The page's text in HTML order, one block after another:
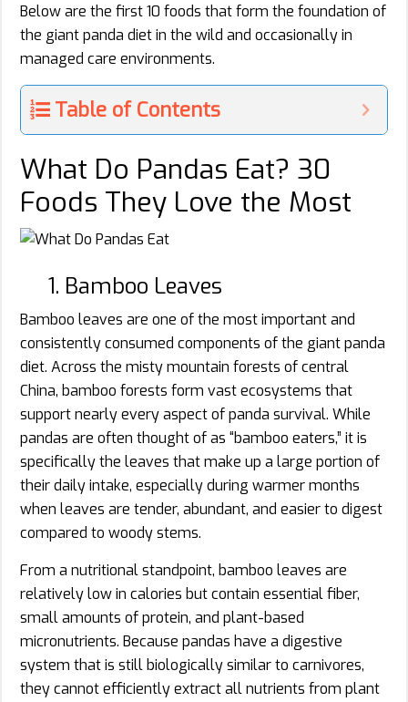
Below are the first 10 foods that form the foundation of
the giant panda diet in the wild and occasionally in
managed care environments.
Table of Contents
What Do Pandas Eat? 30
Foods They Love the Most
1. Bamboo Leaves
Bamboo leaves are one of the most important and
consistently consumed components of the giant panda
diet. Across the misty mountain forests of central
China, bamboo forests form vast ecosystems that
support nearly every aspect of panda survival. While
pandas are often thought of as “bamboo eaters,” it is
specifically the leaves that make up a large portion of
their daily intake, especially during warmer months
when leaves are tender, abundant, and easier to digest
compared to woody stems.
From a nutritional standpoint, bamboo leaves are
relatively low in calories but contain essential fiber,
small amounts of protein, and plant-based
micronutrients. Because pandas have a digestive
system that is still biologically similar to carnivores,
they cannot efficiently extract all nutrients from plant